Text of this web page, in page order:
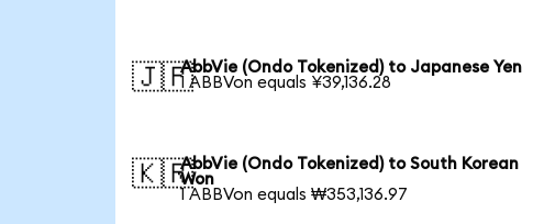
🇯🇵AbbVie (Ondo Tokenized) to Japanese Yen
1 ABBVon equals ¥39,136.28
🇰🇷AbbVie (Ondo Tokenized) to South Korean
Won
1 ABBVon equals ₩353,136.97